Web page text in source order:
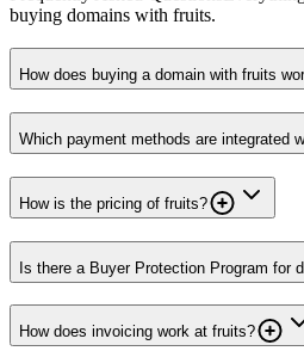
buying domains with fruits.
How does buying a domain with fruits
Which payment methods are integrated
How is the pricing of fruits?
Is there a Buyer Protection Program for
How does invoicing work at fruits?